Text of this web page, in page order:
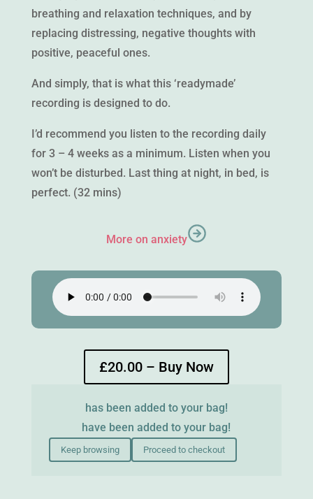
breathing and relaxation techniques, and by
replacing distressing, negative thoughts with
positive, peaceful ones.
And simply, that is what this ‘readymade’
recording is designed to do.
I’d recommend you listen to the recording daily
for 3 – 4 weeks as a minimum. Listen when you
won’t be disturbed. Last thing at night, in bed, is
perfect. (32 mins)
More on anxiety
£20.00 – Buy Now
has been added to your bag!
have been added to your bag!
Keep browsing Proceed to checkout